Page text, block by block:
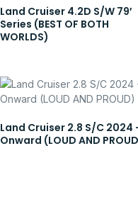
Land Cruiser 4.2D S/W 79′
Series (BEST OF BOTH
WORLDS)
Land Cruiser 2.8 S/C 2024
Onward (LOUD AND